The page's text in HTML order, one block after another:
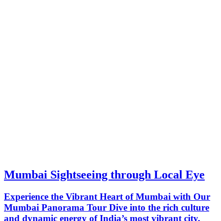
Mumbai Sightseeing through Local Eye
Experience the Vibrant Heart of Mumbai with Our
Mumbai Panorama Tour Dive into the rich culture
and dynamic energy of India’s most vibrant city.